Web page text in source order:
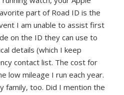
part of Road ID is the
I am unable to assist first
on the ID they can use to
details (which I keep
contact list. The cost for
low mileage I run each year.
family, too. Did I mention the